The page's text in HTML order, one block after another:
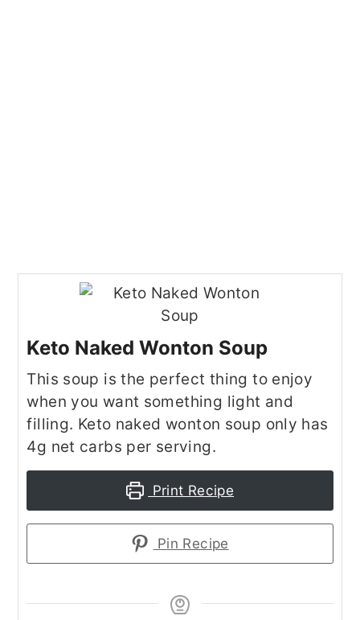
Keto Naked Wonton Soup
This soup is the perfect thing to enjoy
when you want something light and
filling. Keto naked wonton soup only has
4g net carbs per serving.
Print Recipe
Pin Recipe